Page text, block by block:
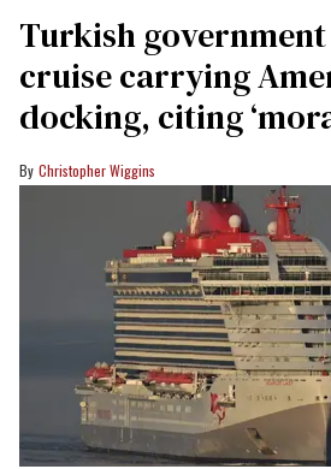
Turkish
cruise carrying
docking, citing
Christopher Wiggins